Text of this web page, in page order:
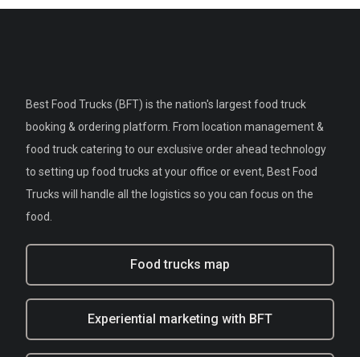
Best Food Trucks (BFT) is the nation's largest food truck
booking & ordering platform. From location management &
food truck catering to our exclusive order ahead technology
to setting up food trucks at your office or event, Best Food
Trucks will handle all the logistics so you can focus on the
food.
Food trucks map
Experiential marketing with BFT